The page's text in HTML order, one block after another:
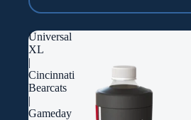
Universal
XL
|
Cincinnati
Bearcats
|
Gameday